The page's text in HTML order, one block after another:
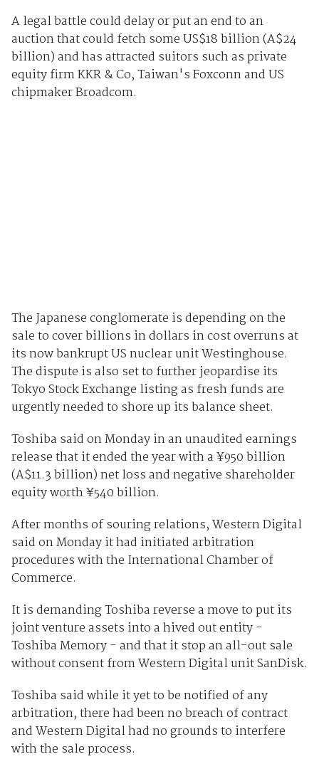
A legal battle could delay or put an end to an
auction that could fetch some US$18 billion (A$24
billion) and has attracted suitors such as private
equity firm KKR & Co, Taiwan's Foxconn and US
chipmaker Broadcom.
The Japanese conglomerate is depending on the
sale to cover billions in dollars in cost overruns at
its now bankrupt US nuclear unit Westinghouse.
The dispute is also set to further jeopardise its
Tokyo Stock Exchange listing as fresh funds are
urgently needed to shore up its balance sheet.
Toshiba said on Monday in an unaudited earnings
release that it ended the year with a‎ ¥950 billion
(A$11.3 billion) net loss and negative shareholder
equity worth ¥540 billion.
After months of souring relations, Western Digital
said on Monday it had initiated arbitration
procedures with the International Chamber of
Commerce.
It is demanding Toshiba reverse a move to put its
joint venture assets into a hived out entity -
Toshiba Memory - and that it stop an all-out sale
without consent from Western Digital unit SanDisk.
Toshiba said while it yet to be notified of any
arbitration, there had been no breach of contract
and Western Digital had no grounds to interfere
with the sale process.